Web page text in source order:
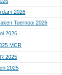
2026
Toernooi 2026
2026
MCR
2025
2025